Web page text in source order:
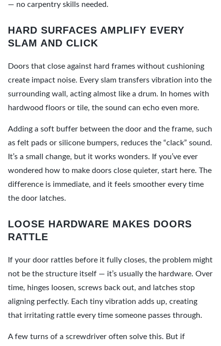
— no carpentry skills needed.
HARD SURFACES AMPLIFY EVERY
SLAM AND CLICK
Doors that close against hard frames without cushioning
create impact noise. Every slam transfers vibration into the
surrounding wall, acting almost like a drum. In homes with
hardwood floors or tile, the sound can echo even more.
Adding a soft buffer between the door and the frame, such
as felt pads or silicone bumpers, reduces the “clack” sound.
It’s a small change, but it works wonders. If you’ve ever
wondered how to make doors close quieter, start here. The
difference is immediate, and it feels smoother every time
the door latches.
LOOSE HARDWARE MAKES DOORS
RATTLE
If your door rattles before it fully closes, the problem might
not be the structure itself — it’s usually the hardware. Over
time, hinges loosen, screws back out, and latches stop
aligning perfectly. Each tiny vibration adds up, creating
that irritating rattle every time someone passes through.
A few turns of a screwdriver often solve this. But if